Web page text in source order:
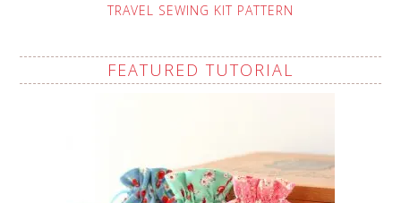
TRAVEL SEWING KIT PATTERN
FEATURED TUTORIAL